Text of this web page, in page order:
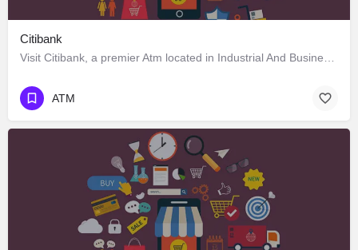
Citibank
ATM